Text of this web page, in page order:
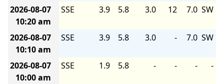
2026-08-07
10:20 am
SSE 3.9 5.8 3.0 12 7.0 SW
2026-08-07
10:10 am
SSE 3.9 5.8 3.0 - 7.0 SW
2026-08-07
10:00 am
SSE 1.9 5.8 - - - -